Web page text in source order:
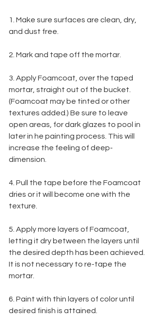
1. Make sure surfaces are clean, dry,
and dust free.
2. Mark and tape off the mortar.
3. Apply Foamcoat, over the taped
mortar, straight out of the bucket.
(Foamcoat may be tinted or other
textures added.) Be sure to leave
open areas, for dark glazes to pool in
later in he painting process. This will
increase the feeling of deep-
dimension.
4. Pull the tape before the Foamcoat
dries or it will become one with the
texture.
5. Apply more layers of Foamcoat,
letting it dry between the layers until
the desired depth has been achieved.
It is not necessary to re-tape the
mortar.
6. Paint with thin layers of color until
desired finish is attained.